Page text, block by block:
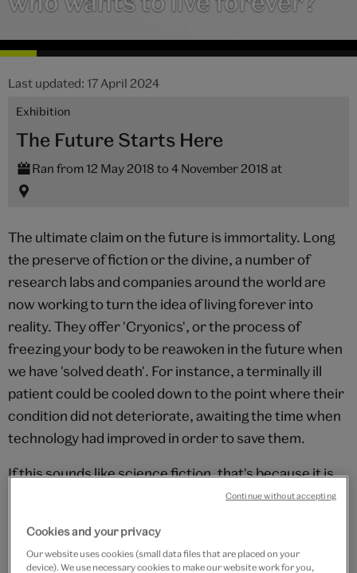
Last updated: 17 April 2024
Exhibition
The Future Starts Here
Ran from 12 May 2018 to 4 November 2018 at
The ultimate claim on the future is immortality. Long
the preserve of fiction or the divine, a number of
research labs and companies around the world are
now working to turn the idea of living forever into
reality. They offer 'Cryonics', or the process of
freezing your body to be reawoken in the future when
we have 'solved death'. For instance, a terminally ill
patient could be cooled down to the point where their
condition did not deteriorate, awaiting the time when
technology had improved in order to save them.
If this sounds like science fiction, that's because it is.
It has yet to have been demonstrated, and remains
people from working on the problem, or people signing
up to be frozen.
Cookies and your privacy
Our website uses cookies (small data files that are placed on your
device). We use necessary cookies to make our website work for you,
Continue without accepting